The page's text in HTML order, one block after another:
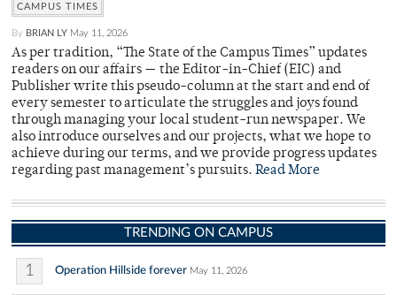
CAMPUS TIMES
By BRIAN LY May 11, 2026
As per tradition, “The State of the Campus Times” updates
readers on our affairs — the Editor-in-Chief (EIC) and
Publisher write this pseudo-column at the start and end of
every semester to articulate the struggles and joys found
through managing your local student-run newspaper. We
also introduce ourselves and our projects, what we hope to
achieve during our terms, and we provide progress updates
regarding past management’s pursuits. Read More
TRENDING ON CAMPUS
1 Operation Hillside forever May 11, 2026